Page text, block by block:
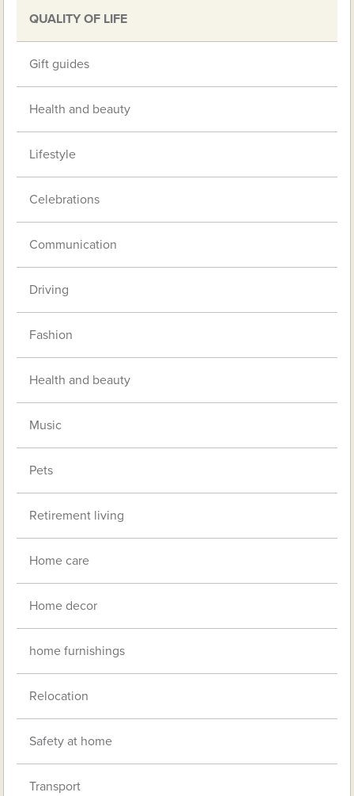
QUALITY OF LIFE
Gift guides
Health and beauty
Lifestyle
Celebrations
Communication
Driving
Fashion
Health and beauty
Music
Pets
Retirement living
Home care
Home decor
home furnishings
Relocation
Safety at home
Transport